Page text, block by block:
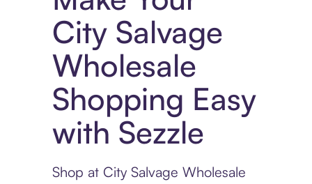
City Salvage
Wholesale
Shopping Easy
with Sezzle
Shop at City Salvage Wholesale